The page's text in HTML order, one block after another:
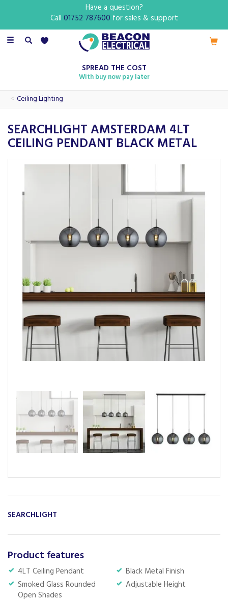
Toggle
SPREAD THE COST
With buy now pay later
Ceiling Lighting
SEARCHLIGHT AMSTERDAM 4LT
CEILING PENDANT BLACK METAL
SEARCHLIGHT
Product features
4LT Ceiling Pendant
Black Metal Finish
Smoked Glass Rounded
Open Shades
Adjustable Height
Have a question?
Call 01752 787600 for sales & support